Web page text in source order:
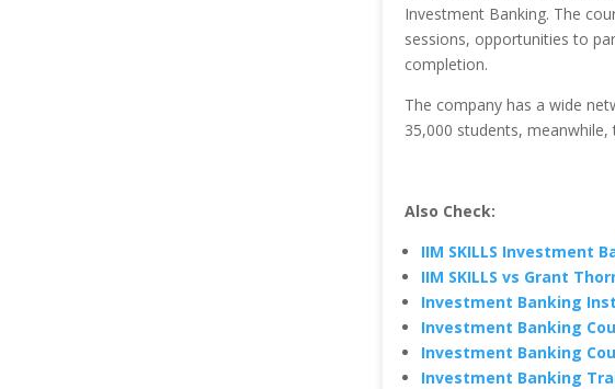
Investment Banking. The
sessions, opportunities to
completion.
The company has a wide
35,000 students,
Also Check:
IIM SKILLS Investment
IIM SKILLS vs Grant
Investment Banking
Investment Banking
Investment Banking
Investment Banking